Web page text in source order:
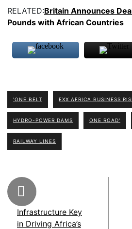
RELATED:Britain Announces
Pounds with African Countries
'ONE BELT EXX AFRICA BUSINESS
HYDRO-POWER DAMS ONE ROAD'
RAILWAY LINES
Infrastructure Key
in Driving Africa’s